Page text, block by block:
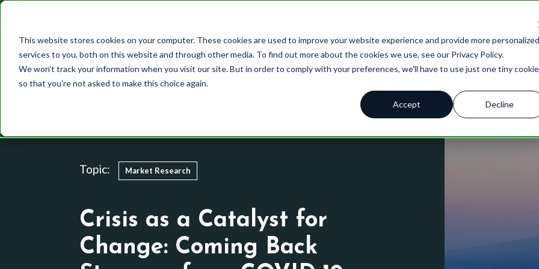
This website stores cookies on your computer. These cookies are used to improve your website experience and provide more personalized
services to you, both on this website and through other media. To find out more about the cookies we use, see our Privacy Policy.
We won't track your information when you visit our site. But in order to comply with your preferences, we'll have to use just one tiny cookie
so that you're not asked to make this choice again.
Accept Decline
Who We Are What We Do
Finance
Media and Communications
Qualitative
How We Do It
System 2
Behavioral Science
Other Methodologies
Brand Tracking
Brand
Blog
Case
Thought
Topic: Market Research
Crisis as a Catalyst for
Change: Coming Back